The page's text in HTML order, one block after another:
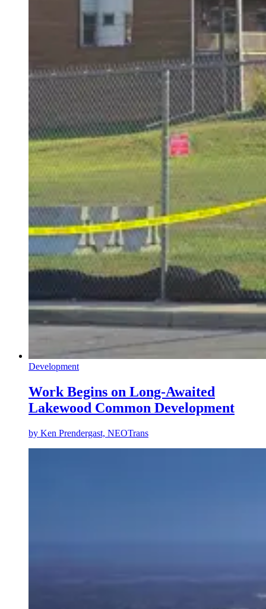
Development
Work Begins on Long-Awaited
Lakewood Common Development
by Ken Prendergast, NEOTrans